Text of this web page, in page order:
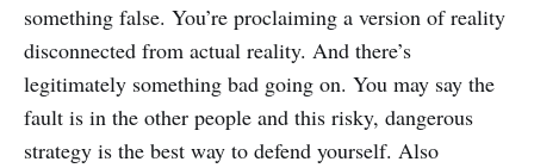
something false. You’re proclaiming a version of reality
disconnected from actual reality. And there’s
legitimately something bad going on. You may say the
fault is in the other people and this risky, dangerous
strategy is the best way to defend yourself. Also